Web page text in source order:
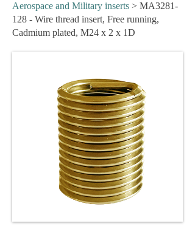
Aerospace and Military inserts > MA3281-
128 - Wire thread insert, Free running,
Cadmium plated, M24 x 2 x 1D